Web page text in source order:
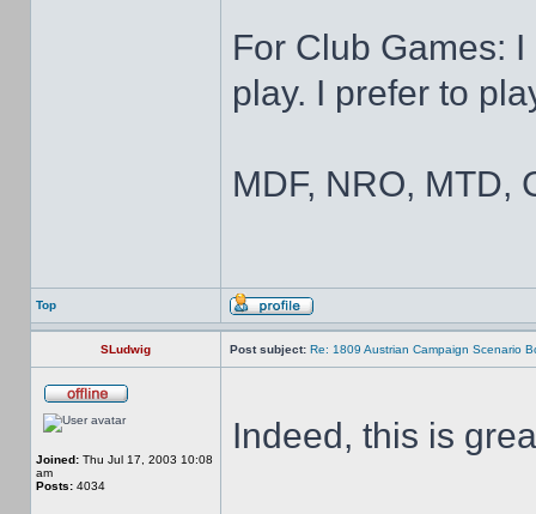
For Club Games:
play. I prefer to
MDF, NRO, MTD,
Top
SLudwig Post subject: Re: 1809 Austrian Campaign Scenario
Joined: Thu Jul 17, 2003 10:08
am
Posts: 4034
Indeed, this is